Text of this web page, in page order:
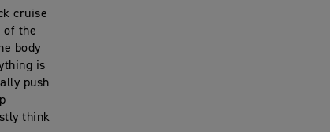
cruise
of the
body
is
push
think